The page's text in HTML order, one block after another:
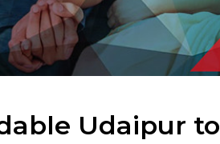
Udaipur to